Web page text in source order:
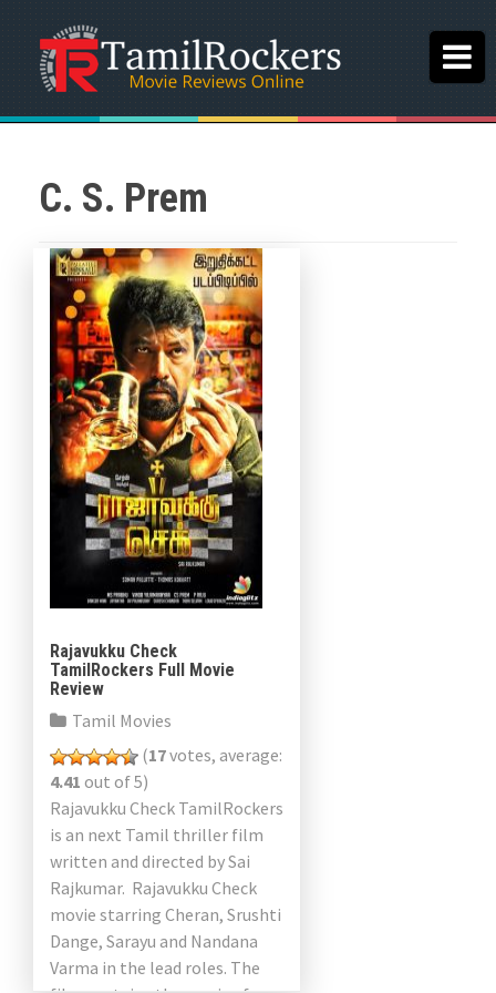
C. S. Prem
Rajavukku Check
TamilRockers Full Movie
Review
Tamil Movies
(17votes, average:
4.41 out of 5)
Rajavukku Check TamilRockers
is an next Tamil thriller film
written and directed by Sai
Rajkumar. Rajavukku Check
movie starring Cheran, Srushti
Dange, Sarayu and Nandana
Varma in the lead roles. The